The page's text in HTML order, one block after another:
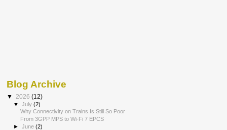
Blog Archive
▼ 2026 (12)
▼July(2)
Why Connectivity on Trains Is Still So Poor
From 3GPP MPS to Wi-Fi 7 EPCS
►June(2)